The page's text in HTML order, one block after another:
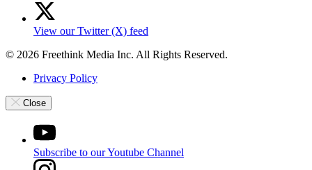
View our Twitter (X) feed
© 2026 Freethink Media Inc. All Rights Reserved.
Privacy Policy
Close
Subscribe to our Youtube Channel